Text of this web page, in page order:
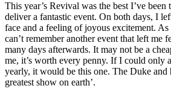
This year’s Revival was the best I’ve
deliver a fantastic event. On both days, I
face and a feeling of joyous excitement.
can’t remember another event that left me
many days afterwards. It may not be a
me, it’s worth every penny. If I could only
yearly, it would be this one. The Duke and
greatest show on earth’.